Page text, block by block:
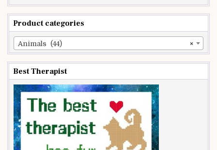
Product categories
×
Animals (44)
Best Therapist